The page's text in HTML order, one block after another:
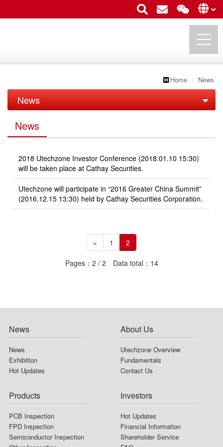
Home News
News
News
Exhibition
News
2018 Utechzone Investor Conference (2018.01.10 15:30)
will be taken place at Cathay Securities.
Utechzone will participate in “2016 Greater China Summit”
(2016.12.15 13:30) held by Cathay Securities Corporation.
« 1 2
Pages：2 / 2 Data total：14
News
News
Exhibition
Hot Updates
About Us
Utechzone Overview
Fundamentals
Contact Us
Products
PCB Inspection
FPD Inspection
Semiconductor Inspection
Investors
Hot Updates
Financial Information
Shareholder Service